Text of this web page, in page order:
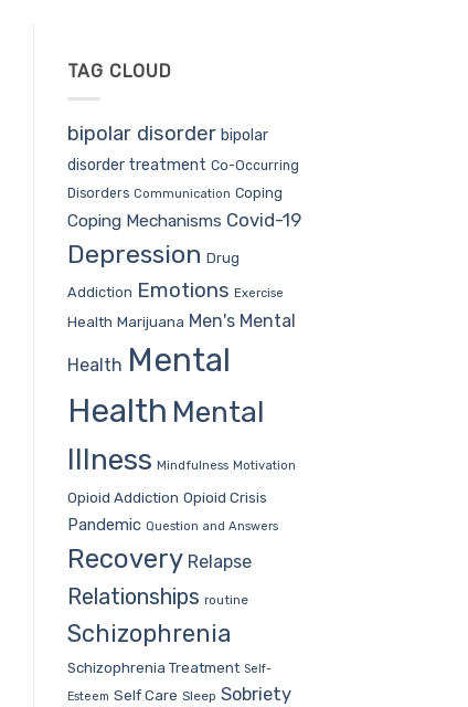
TAG CLOUD
bipolar disorder bipolar
disorder treatment Co-Occurring
Disorders Communication Coping
Coping Mechanisms Covid-19
Depression Drug
Addiction Emotions Exercise
Health Marijuana Men's Mental
Health Mental
Health Mental
Illness Mindfulness Motivation
Opioid Addiction Opioid Crisis
Pandemic Question and Answers
Recovery Relapse
Relationships routine
Schizophrenia
Schizophrenia Treatment Self-
Esteem Self Care Sleep Sobriety